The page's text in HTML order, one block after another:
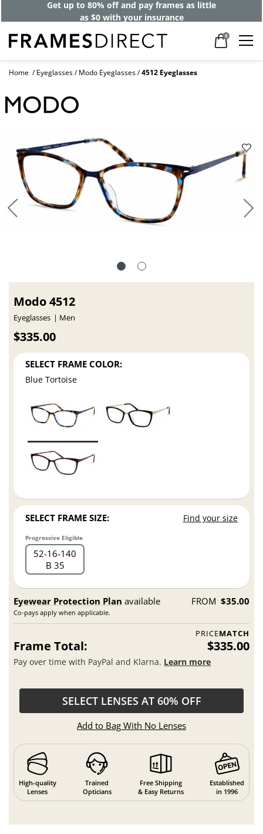
Get up to 80% off and pay frames as little
as $0 with your insurance
0
Home Eyeglasses Modo Eyeglasses 4512 Eyeglasses
Modo 4512
Eyeglasses Men
$335.00
SELECT FRAME COLOR:
Blue Tortoise
SELECT FRAME SIZE: Find your size
Progressive Eligible
52 16 140
B 35
Eyewear Protection Plan available
Co-pays apply when applicable.
FROM $35.00
PRICEMATCH
Frame Total: $335.00
Pay over time with PayPal and Klarna. Learn more
SELECT LENSES AT 60% OFF
Add to Bag With No Lenses
High-quality
Lenses
Trained
Opticians
Free Shipping
& Easy Returns
Established
in 1996